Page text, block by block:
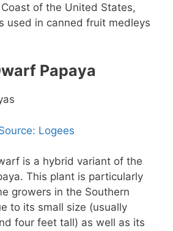
of the United States,
used in canned fruit medleys
Papaya
Logees
is a hybrid variant of the
This plant is particularly
growers in the Southern
to its small size (usually
four feet tall) as well as its